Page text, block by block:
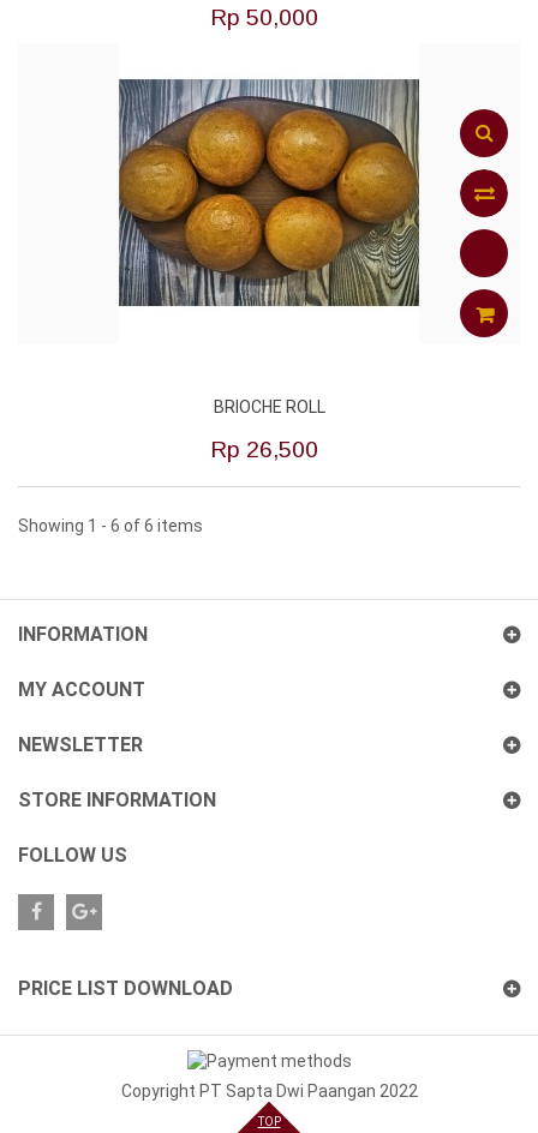
Rp‎ 50,000
Add
to
BRIOCHE ROLL
Rp‎ 26,500
Showing 1 - 6 of 6 items
INFORMATION
MY ACCOUNT
NEWSLETTER
STORE INFORMATION
FOLLOW US
PRICE LIST DOWNLOAD
Copyright PT Sapta Dwi Paangan 2022
TOP